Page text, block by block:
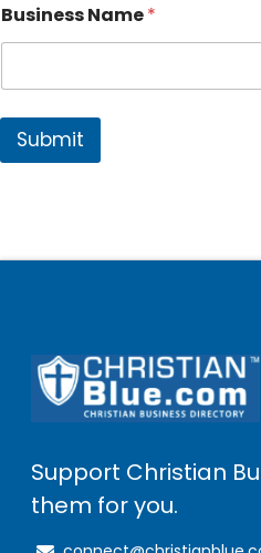
Business Name*
Submit
Support Christian
them for you.